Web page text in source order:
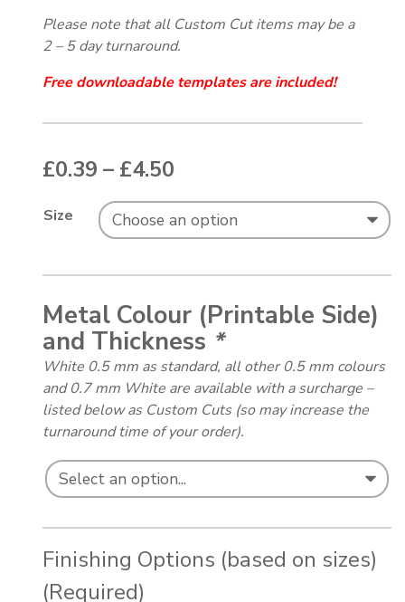
Please note that all Custom Cut items may be a
2 – 5 day turnaround.
Free downloadable templates are included!
£0.39 – £4.50
Size
Metal Colour (Printable Side)
and Thickness *
White 0.5 mm as standard, all other 0.5 mm colours
and 0.7 mm White are available with a surcharge –
listed below as Custom Cuts (so may increase the
turnaround time of your order).
Finishing Options (based on sizes)
(Required)